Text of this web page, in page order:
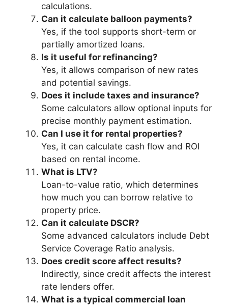
calculations.
Can it calculate balloon payments?
Yes, if the tool supports short-term or
partially amortized loans.
Is it useful for refinancing?
Yes, it allows comparison of new rates
and potential savings.
Does it include taxes and insurance?
Some calculators allow optional inputs for
precise monthly payment estimation.
Can I use it for rental properties?
Yes, it can calculate cash flow and ROI
based on rental income.
What is LTV?
Loan-to-value ratio, which determines
how much you can borrow relative to
property price.
Can it calculate DSCR?
Some advanced calculators include Debt
Service Coverage Ratio analysis.
Does credit score affect results?
Indirectly, since credit affects the interest
rate lenders offer.
What is a typical commercial loan